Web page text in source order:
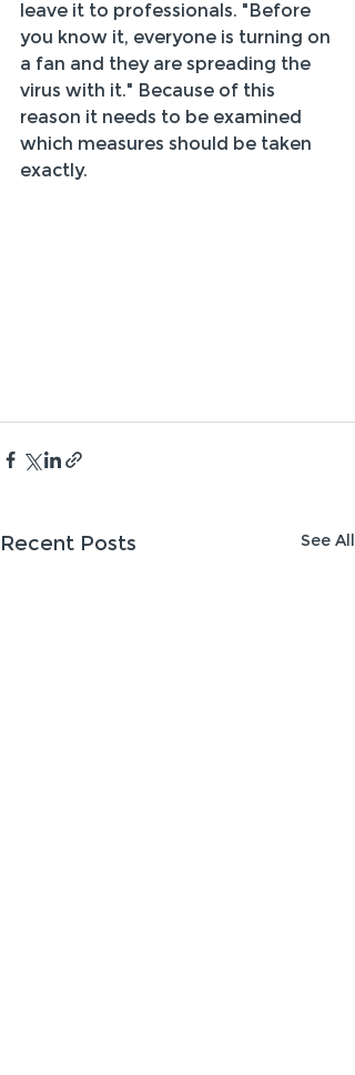
leave it to professionals. "Before
you know it, everyone is turning on
a fan and they are spreading the
virus with it." Because of this
reason it needs to be examined
which measures should be taken
exactly.
Recent Posts See All